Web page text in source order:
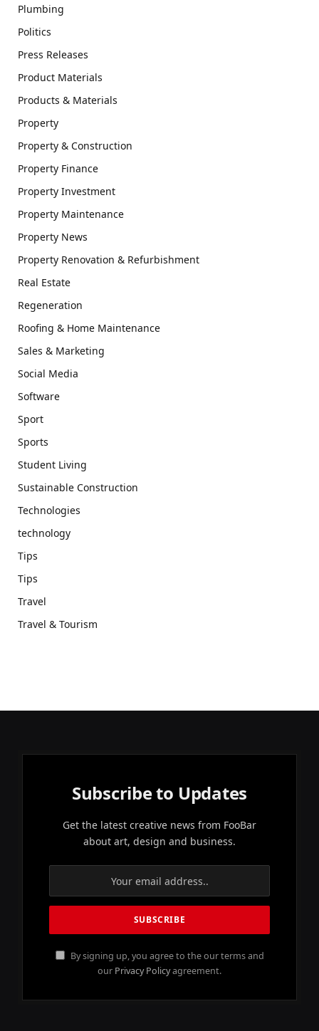
Plumbing
Politics
Press Releases
Product Materials
Products & Materials
Property
Property & Construction
Property Finance
Property Investment
Property Maintenance
Property News
Property Renovation & Refurbishment
Real Estate
Regeneration
Roofing & Home Maintenance
Sales & Marketing
Social Media
Software
Sport
Sports
Student Living
Sustainable Construction
Technologies
technology
Tips
Tips
Travel
Travel & Tourism
Subscribe to Updates
Get the latest creative news from FooBar
about art, design and business.
By signing up, you agree to the our terms and
our Privacy Policyagreement.